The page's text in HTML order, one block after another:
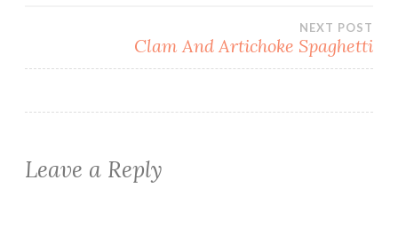
NEXT POST
Clam And Artichoke Spaghetti
Leave a Reply